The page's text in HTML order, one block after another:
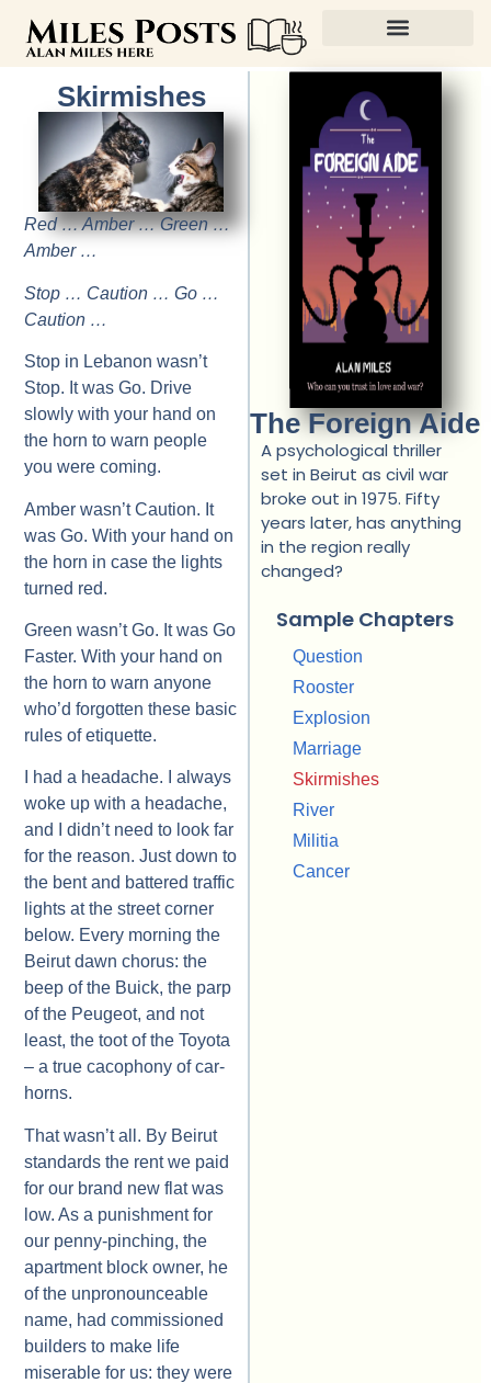
Skirmishes
Red … Amber … Green …
Amber …
Stop … Caution … Go …
Caution …
Stop in Lebanon wasn’t
Stop. It was Go. Drive
slowly with your hand on
the horn to warn people
you were coming.
Amber wasn’t Caution. It
was Go. With your hand on
the horn in case the lights
turned red.
Green wasn’t Go. It was Go
Faster. With your hand on
the horn to warn anyone
who’d forgotten these basic
rules of etiquette.
I had a headache. I always
woke up with a headache,
and I didn’t need to look far
for the reason. Just down to
the bent and battered traffic
lights at the street corner
below. Every morning the
Beirut dawn chorus: the
beep of the Buick, the parp
of the Peugeot, and not
least, the toot of the Toyota
– a true cacophony of car-
horns.
That wasn’t all. By Beirut
standards the rent we paid
for our brand new flat was
low. As a punishment for
our penny-pinching, the
apartment block owner, he
of the unpronounceable
name, had commissioned
builders to make life
miserable for us: they were
The Foreign Aide
A psychological thriller
set in Beirut as civil war
broke out in 1975. Fifty
years later, has anything
in the region really
changed?
Sample Chapters
Question
Rooster
Explosion
Marriage
Skirmishes
River
Militia
Cancer